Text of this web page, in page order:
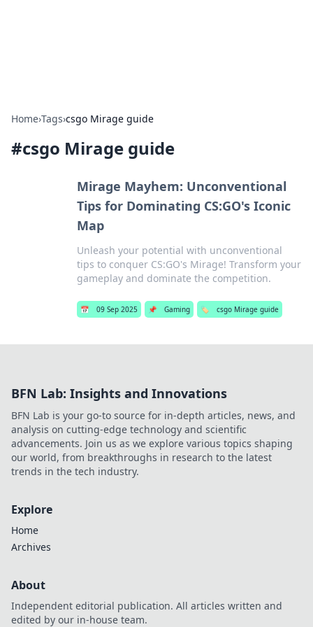
Home›Tags›csgo Mirage guide
#csgo Mirage guide
Mirage Mayhem: Unconventional
Tips for Dominating CS:GO's Iconic
Map
Unleash your potential with unconventional
tips to conquer CS:GO's Mirage! Transform your
gameplay and dominate the competition.
📅 09 Sep 2025 📌 Gaming 🏷️ csgo Mirage guide
BFN Lab: Insights and Innovations
BFN Lab is your go-to source for in-depth articles, news, and
analysis on cutting-edge technology and scientific
advancements. Join us as we explore various topics shaping
our world, from breakthroughs in research to the latest
trends in the tech industry.
Explore
Home
Archives
About
Independent editorial publication. All articles written and
edited by our in-house team.